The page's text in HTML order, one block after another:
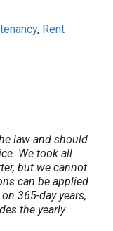
, Rent
law and should
We took all
but we cannot
can be applied
365-day years,
the yearly